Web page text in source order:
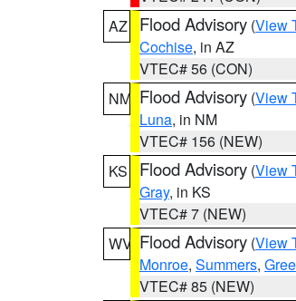
AZ
Flood Advisory (View
Cochise, in AZ
VTEC# 56 (CON)
NM Flood Advisory (View
Luna, in NM
VTEC# 156 (NEW)
KS
Flood Advisory (View
Gray, in KS
VTEC# 7 (NEW)
WV Flood Advisory (View
Monroe, Summers,
VTEC# 85 (NEW)